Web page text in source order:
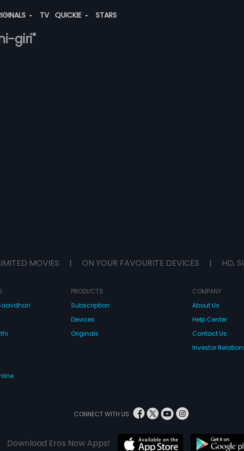
TV QUICKIE STARS
giri"
MOVIES | ON YOUR FAVOURITE DEVICES | HD,
PRODUCTS
Subscription
Devices
Originals
COMPANY
About Us
Help Center
Contact Us
Investor
CONNECT WITH US
Download Eros Now Apps!